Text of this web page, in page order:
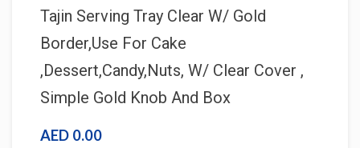
Tajin Serving Tray Clear W/ Gold
Border,Use For Cake
,Dessert,Candy,Nuts, W/ Clear Cover ,
Simple Gold Knob And Box
AED 0.00